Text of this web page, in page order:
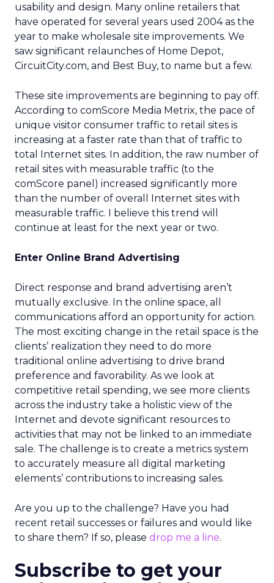
usability and design. Many online retailers that
have operated for several years used 2004 as the
year to make wholesale site improvements. We
saw significant relaunches of Home Depot,
CircuitCity.com, and Best Buy, to name but a few.
These site improvements are beginning to pay off.
According to comScore Media Metrix, the pace of
unique visitor consumer traffic to retail sites is
increasing at a faster rate than that of traffic to
total Internet sites. In addition, the raw number of
retail sites with measurable traffic (to the
comScore panel) increased significantly more
than the number of overall Internet sites with
measurable traffic. I believe this trend will
continue at least for the next year or two.
Enter Online Brand Advertising
Direct response and brand advertising aren’t
mutually exclusive. In the online space, all
communications afford an opportunity for action.
The most exciting change in the retail space is the
clients’ realization they need to do more
traditional online advertising to drive brand
preference and favorability. As we look at
competitive retail spending, we see more clients
across the industry take a holistic view of the
Internet and devote significant resources to
activities that may not be linked to an immediate
sale. The challenge is to create a metrics system
to accurately measure all digital marketing
elements’ contributions to increasing sales.
Are you up to the challenge? Have you had
recent retail successes or failures and would like
to share them? If so, please drop me a line.
Subscribe to get your